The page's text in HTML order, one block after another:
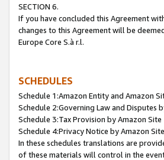
SECTION 6.
If you have concluded this Agreement
changes to this Agreement will be
Europe Core S.à r.l.
SCHEDULES
Schedule 1:Amazon Entity and Amazon
Schedule 2:Governing Law and Disputes
Schedule 3:Tax Provision by Amazon Site
Schedule 4:Privacy Notice by Amazon Site
In these schedules translations are
of these materials will control in the